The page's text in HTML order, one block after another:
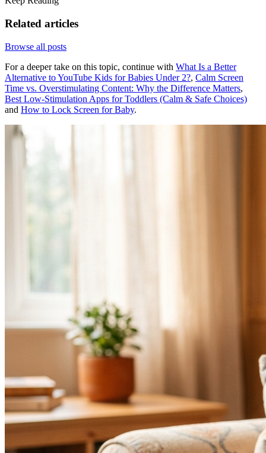
Related articles
Browse all posts
For a deeper take on this topic, continue with What Is a Better
Alternative to YouTube Kids for Babies Under 2?, Calm Screen
Time vs. Overstimulating Content: Why the Difference Matters,
Best Low-Stimulation Apps for Toddlers (Calm & Safe Choices)
and How to Lock Screen for Baby.